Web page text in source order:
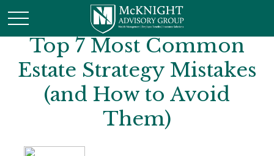
Top 7 Most Common
Estate Strategy Mistakes
(and How to Avoid
Them)